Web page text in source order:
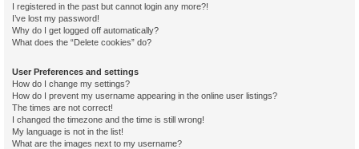
I registered in the past but cannot login any more?!
I’ve lost my password!
Why do I get logged off automatically?
What does the “Delete cookies” do?
User Preferences and settings
How do I change my settings?
How do I prevent my username appearing in the online user listings?
The times are not correct!
I changed the timezone and the time is still wrong!
My language is not in the list!
What are the images next to my username?